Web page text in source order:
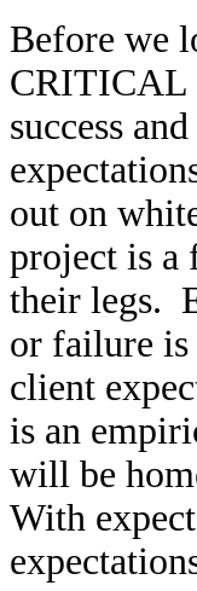
Before we
CRITICAL
success
out on
project is a
their legs.
or failure
client
is an
will be
With